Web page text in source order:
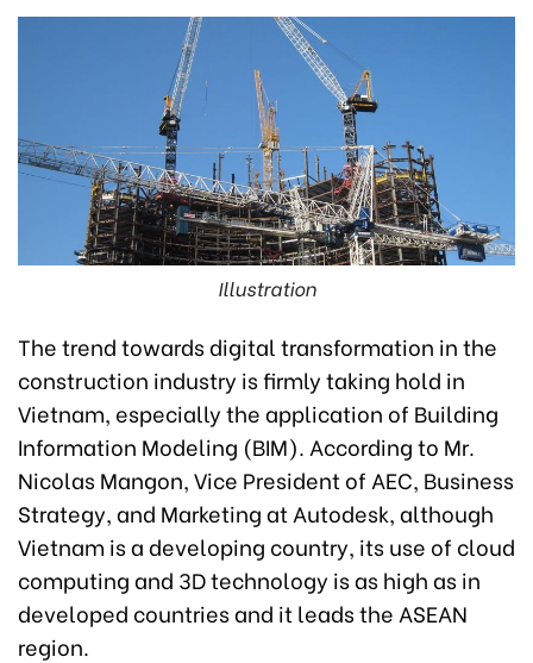
Illustration
The trend towards digital transformation in the
construction industry is firmly taking hold in
Vietnam, especially the application of Building
Information Modeling (BIM). According to Mr.
Nicolas Mangon, Vice President of AEC, Business
Strategy, and Marketing at Autodesk, although
Vietnam is a developing country, its use of cloud
computing and 3D technology is as high as in
developed countries and it leads the ASEAN
region.